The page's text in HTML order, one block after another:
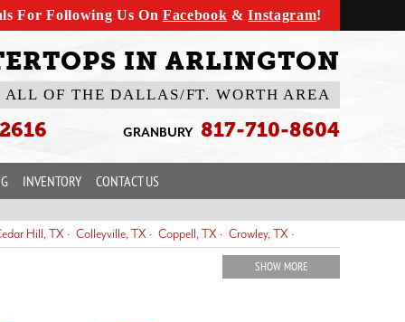
For Following Us On Facebook &Instagram!
IN ARLINGTON
ALL OF THE DALLAS/FT. WORTH AREA
GRANBURY 817-710-8604
INVENTORY CONTACT US
Hill, TX Colleyville, TX Coppell, TX
Crowley, TX
Granbury, TX
Midlothian, TX
SHOW MORE